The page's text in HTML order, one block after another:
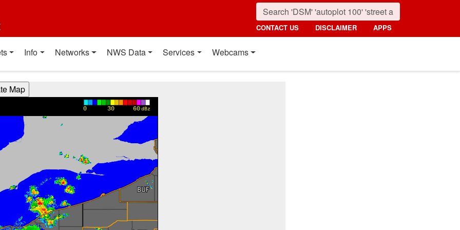
CONTACT US DISCLAIMER APPS
Info Networks NWS Data Services Webcams